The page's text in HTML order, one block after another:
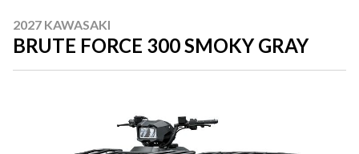
2027 KAWASAKI
BRUTE FORCE 300 SMOKY GRAY